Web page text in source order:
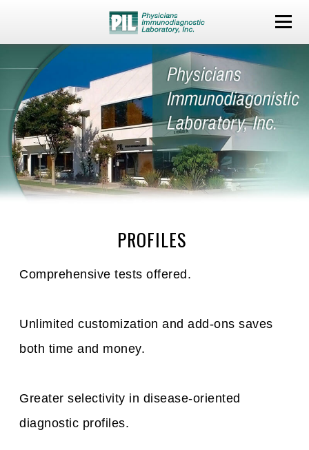
PROFILES
Comprehensive tests offered.
Unlimited customization and add-ons saves
both time and money.
Greater selectivity in disease-oriented
diagnostic profiles.